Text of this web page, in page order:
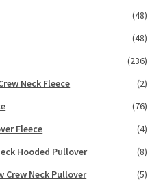
(48)
(48)
(236)
Neck Fleece
(2)
(76)
Fleece
(4)
Hooded Pullover
(8)
Crew Neck Pullover
(5)